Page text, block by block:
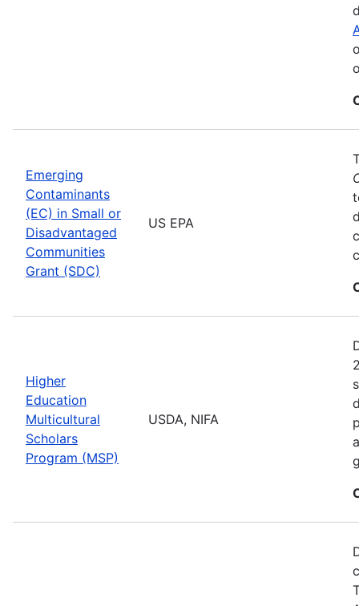
Emerging
Contaminants
(EC) in Small or
Disadvantaged
Communities
Grant (SDC)
US EPA
Higher
Education
Multicultural
Scholars
Program (MSP)
USDA, NIFA